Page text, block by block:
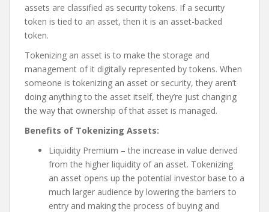
assets are classified as security tokens. If a security
token is tied to an asset, then it is an asset-backed
token.
Tokenizing an asset is to make the storage and
management of it digitally represented by tokens. When
someone is tokenizing an asset or security, they aren’t
doing anything to the asset itself, they’re just changing
the way that ownership of that asset is managed.
Benefits of Tokenizing Assets:
Liquidity Premium – the increase in value derived
from the higher liquidity of an asset. Tokenizing
an asset opens up the potential investor base to a
much larger audience by lowering the barriers to
entry and making the process of buying and